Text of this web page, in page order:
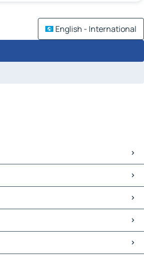
English - International